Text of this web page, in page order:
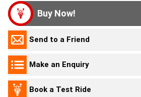
Buy Now!
Send to a Friend
Make an Enquiry
Book a Test Ride